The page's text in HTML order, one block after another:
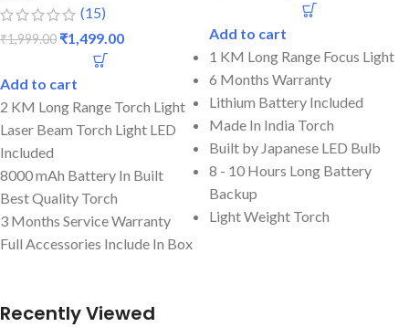
(15)
₹1,999.00 ₹1,499.00
Add to cart
2 KM Long Range Torch Light
Laser Beam Torch Light LED
Included
8000 mAh Battery In Built
Best Quality Torch
3 Months Service Warranty
Full Accessories Include In Box
Add to cart
1 KM Long Range Focus Light
6 Months Warranty
Lithium Battery Included
Made In India Torch
Built by Japanese LED Bulb
8 - 10 Hours Long Battery
Backup
Light Weight Torch
Recently Viewed